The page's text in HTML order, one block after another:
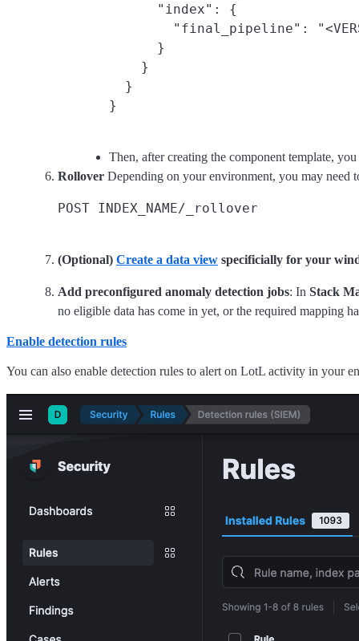
      "index": {
"final_pipeline":
      }
    }
  }
Then, after creating the component template,
Rollover Depending on your environment, you may need
(Optional) Create a data view specificially for your
Add preconfigured anomaly detection jobs: In Stack
no eligible data has come in yet, or the required mapping
Enable detection rules
You can also enable detection rules to alert on LotL activity in your